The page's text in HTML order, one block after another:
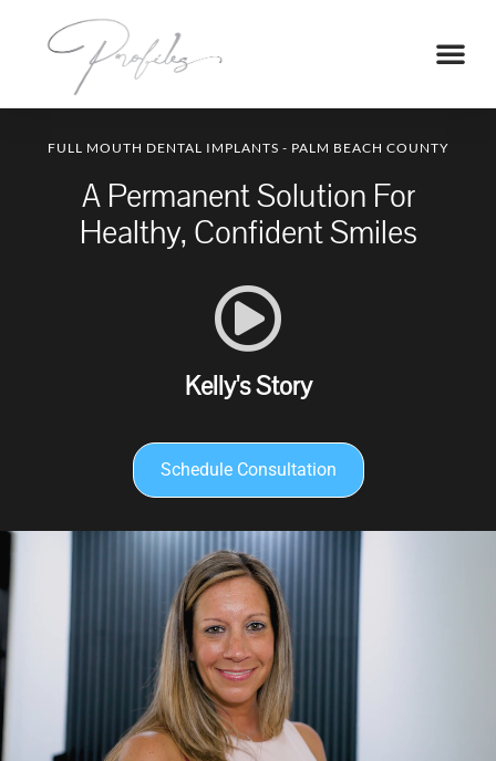
FULL MOUTH DENTAL IMPLANTS - PALM BEACH COUNTY
A Permanent Solution For
Healthy, Confident Smiles
Kelly's Story
Schedule Consultation